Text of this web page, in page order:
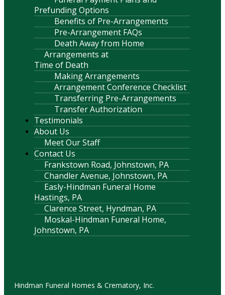
Prefunding Options
Benefits of Pre-Arrangements
Pre-Arrangement FAQs
Death Away from Home
Arrangements at
Time of Death
Making Arrangements
Arrangement Conference Checklist
Transferring Pre-Arrangements
Transfer Authorization
Testimonials
About Us
Meet Our Staff
Contact Us
Frankstown Road, Johnstown, PA
Chandler Avenue, Johnstown, PA
Easly-Hindman Funeral Home
Hastings, PA
Clarence Street, Hyndman, PA
Moskal-Hindman Funeral Home,
Johnstown, PA
Hindman Funeral Homes & Crematory, Inc.